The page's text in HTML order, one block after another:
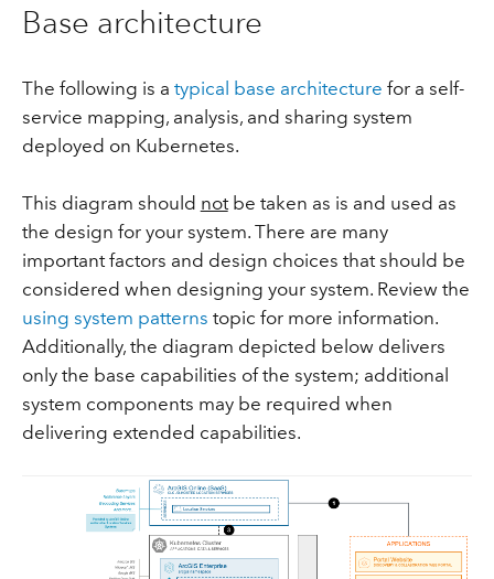
Base architecture
The following is a typical base architecture for a self-
service mapping, analysis, and sharing system
deployed on Kubernetes.
This diagram should notbe taken as is and used as
the design for your system. There are many
important factors and design choices that should be
considered when designing your system. Review the
using system patterns topic for more information.
Additionally, the diagram depicted below delivers
only the base capabilities of the system; additional
system components may be required when
delivering extended capabilities.